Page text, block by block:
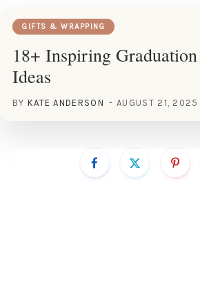
GIFTS & WRAPPING
18+ Inspiring
Ideas
BY KATE ANDERSON AUGUST 21, 2025